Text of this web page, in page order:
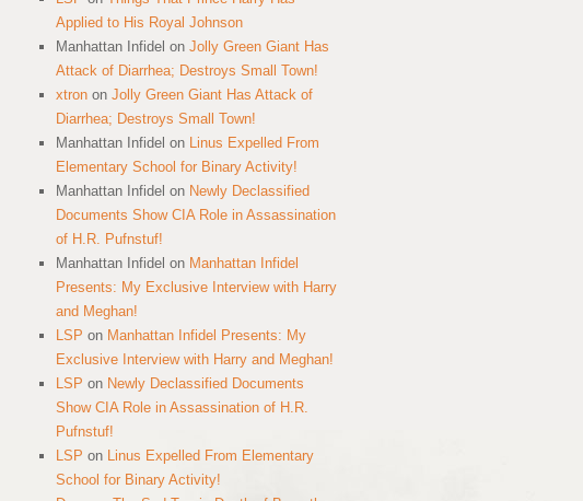
Applied to His Royal Johnson
Manhattan Infidel on Jolly Green Giant Has
Attack of Diarrhea; Destroys Small Town!
xtron on Jolly Green Giant Has Attack of
Diarrhea; Destroys Small Town!
Manhattan Infidel on Linus Expelled From
Elementary School for Binary Activity!
Manhattan Infidel on Newly Declassified
Documents Show CIA Role in Assassination
of H.R. Pufnstuf!
Manhattan Infidel on Manhattan Infidel
Presents: My Exclusive Interview with Harry
and Meghan!
LSP on Manhattan Infidel Presents: My
Exclusive Interview with Harry and Meghan!
LSP on Newly Declassified Documents
Show CIA Role in Assassination of H.R.
Pufnstuf!
LSP on Linus Expelled From Elementary
School for Binary Activity!